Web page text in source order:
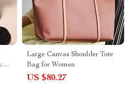
Large Canvas Shoulder Tote
Bag for Women
US $80.27